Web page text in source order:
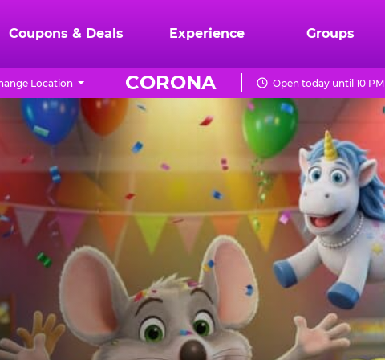
Coupons & Deals Experience Groups
CORONA
Location Open today until 10 PM